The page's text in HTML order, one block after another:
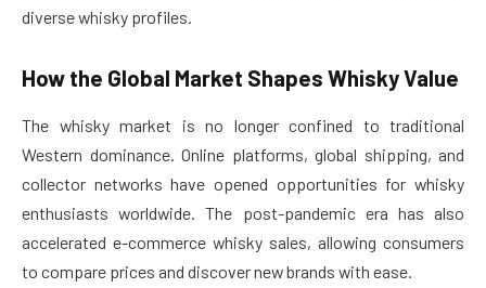
diverse whisky profiles.
How the Global Market Shapes Whisky Value
The whisky market is no longer confined to traditional
Western dominance. Online platforms, global shipping, and
collector networks have opened opportunities for whisky
enthusiasts worldwide. The post-pandemic era has also
accelerated e-commerce whisky sales, allowing consumers
to compare prices and discover new brands with ease.